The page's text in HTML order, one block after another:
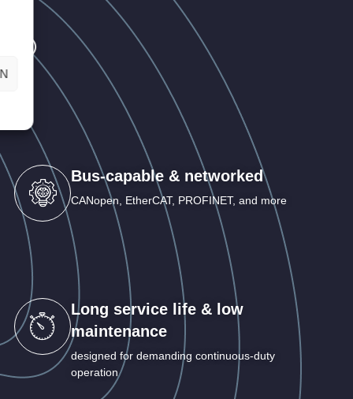
Bus-capable & networked
CANopen, EtherCAT, PROFINET, and more
Long service life & low
maintenance
designed for demanding continuous-duty
operation